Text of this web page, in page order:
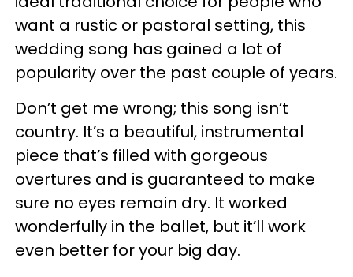
want a rustic or pastoral setting, this
wedding song has gained a lot of
popularity over the past couple of years.
Don’t get me wrong; this song isn’t
country. It’s a beautiful, instrumental
piece that’s filled with gorgeous
overtures and is guaranteed to make
sure no eyes remain dry. It worked
wonderfully in the ballet, but it’ll work
even better for your big day.